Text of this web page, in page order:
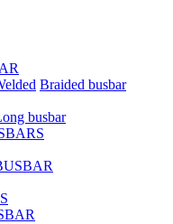
Braided busbar
busbar